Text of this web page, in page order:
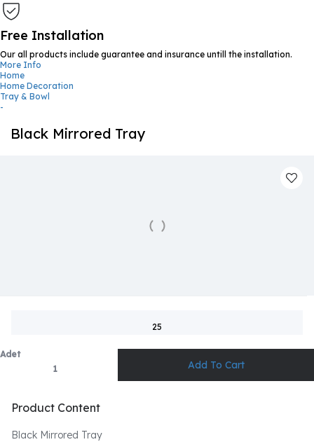
Free Installation
Our all products include guarantee and insurance untill the installation.
More Info
Home
Home Decoration
Tray & Bowl
-
Black Mirrored Tray
25
Adet
Product Content
Black Mirrored Tray